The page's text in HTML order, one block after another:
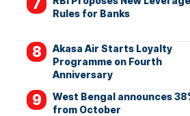
Rules for Banks
Akasa Air Starts Loyalty
Programme on Fourth
Anniversary
West Bengal announces
from October